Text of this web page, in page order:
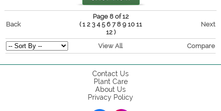
Back
Page 8 of 12
(1 2 3 4 5 6 7 8 9 10 11
12)
Next
View All Compare
Contact Us
Plant Care
About Us
Privacy Policy